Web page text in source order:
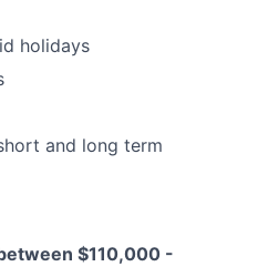
holidays
and long term
$110,000 -